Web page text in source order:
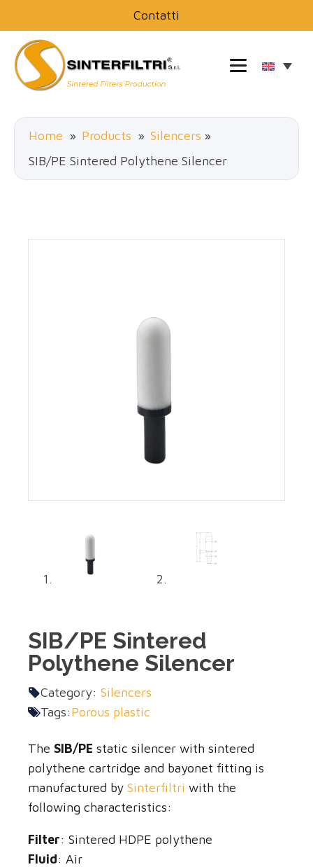
Contatti
Home » Products » Silencers »
SIB/PE Sintered Polythene Silencer
SIB/PE Sintered
Polythene Silencer
Category: Silencers
Tags:Porous plastic
The SIB/PE static silencer with sintered
polythene cartridge and bayonet fitting is
manufactured by Sinterfiltri with the
following characteristics:
Filter: Sintered HDPE polythene
Fluid: Air